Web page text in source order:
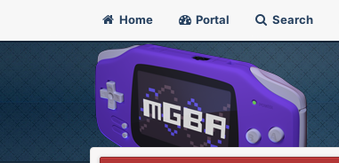
Home Portal Search